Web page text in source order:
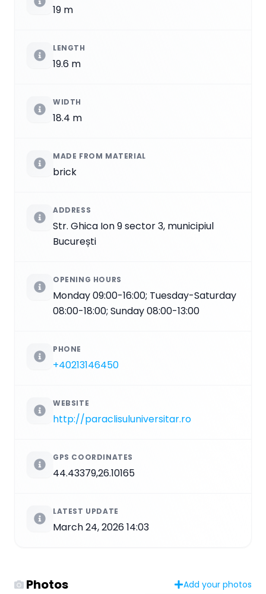
19 m
LENGTH
19.6 m
WIDTH
18.4 m
MADE FROM MATERIAL
brick
ADDRESS
Str. Ghica Ion 9 sector 3, municipiul
București
OPENING HOURS
Monday 09:00-16:00; Tuesday-Saturday
08:00-18:00; Sunday 08:00-13:00
PHONE
+40213146450
WEBSITE
http://paraclisuluniversitar.ro
GPS COORDINATES
44.43379,26.10165
LATEST UPDATE
March 24, 2026 14:03
Photos Add your photos